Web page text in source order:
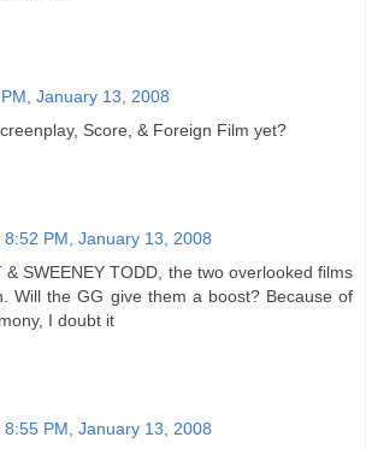
January 13, 2008
Score, & Foreign Film yet?
8:52 PM, January 13, 2008
& SWEENEY TODD, the two overlooked films
Will the GG give them a boost? Because of
I doubt it
8:55 PM, January 13, 2008